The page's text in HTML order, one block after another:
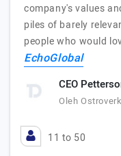
company's values
piles of barely
people who would
EchoGlobal
CEO
Oleh
11 to 50